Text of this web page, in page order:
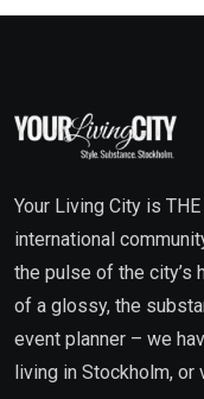
Your Living City is
international
the pulse of the city’s
of a glossy, the
event planner – we
living in Stockholm,